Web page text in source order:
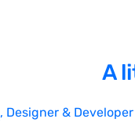
A
, Designer &